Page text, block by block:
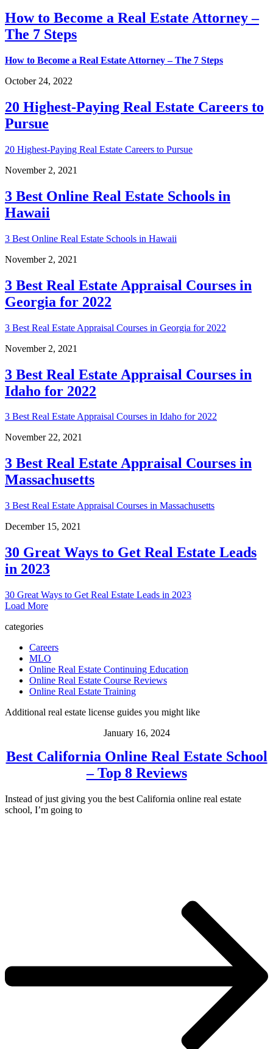
How to Become a Real Estate Attorney –
The 7 Steps
How to Become a Real Estate Attorney – The 7 Steps
October 24, 2022
20 Highest-Paying Real Estate Careers to
Pursue
20 Highest-Paying Real Estate Careers to Pursue
November 2, 2021
3 Best Online Real Estate Schools in
Hawaii
3 Best Online Real Estate Schools in Hawaii
November 2, 2021
3 Best Real Estate Appraisal Courses in
Georgia for 2022
3 Best Real Estate Appraisal Courses in Georgia for 2022
November 2, 2021
3 Best Real Estate Appraisal Courses in
Idaho for 2022
3 Best Real Estate Appraisal Courses in Idaho for 2022
November 22, 2021
3 Best Real Estate Appraisal Courses in
Massachusetts
3 Best Real Estate Appraisal Courses in Massachusetts
December 15, 2021
30 Great Ways to Get Real Estate Leads
in 2023
30 Great Ways to Get Real Estate Leads in 2023
Load More
categories
Careers
MLO
Online Real Estate Continuing Education
Online Real Estate Course Reviews
Online Real Estate Training
Additional real estate license guides you might like
January 16, 2024
Best California Online Real Estate School
– Top 8 Reviews
Instead of just giving you the best California online real estate
school, I’m going to